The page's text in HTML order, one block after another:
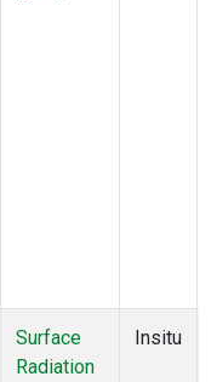
Surface
Radiation
Insitu